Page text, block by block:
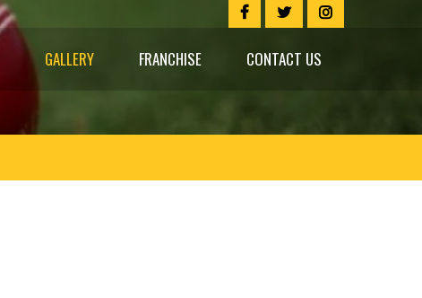
GALLERY FRANCHISE CONTACT US